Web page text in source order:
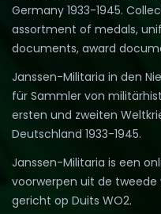
Germany 1933-1945.
assortment of medals,
documents, award
Janssen-Militaria in den
für Sammler von
ersten und zweiten
Deutschland 1933-1945.
Janssen-Militaria is een
voorwerpen uit de tweede
gericht op Duits WO2.